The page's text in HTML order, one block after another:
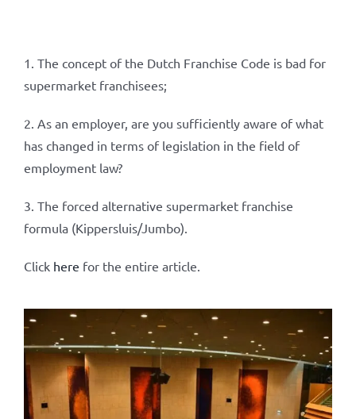
1. The concept of the Dutch Franchise Code is bad for
supermarket franchisees;
2. As an employer, are you sufficiently aware of what
has changed in terms of legislation in the field of
employment law?
3. The forced alternative supermarket franchise
formula (Kippersluis/Jumbo).
Click here for the entire article.